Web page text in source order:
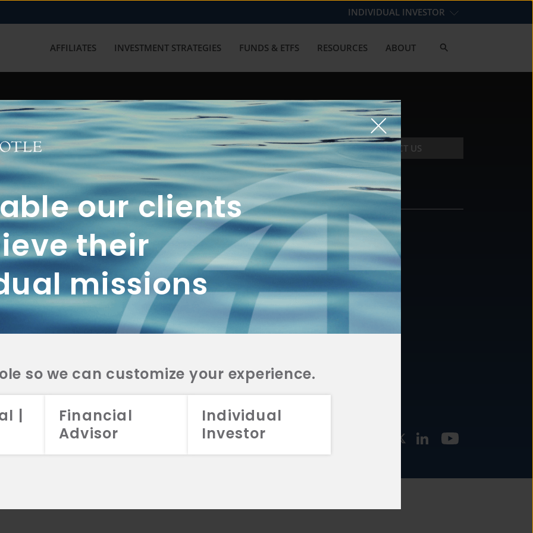
our clients
their
missions
so we can customize your experience.
|
Financial
Advisor
Individual
Investor
INDIVIDUAL INVESTOR
AFFILIATES INVESTMENT STRATEGIES FUNDS & ETFS RESOURCES ABOUT
with us? Get in touch with
CONTACT US
2A
CRS
2A
CRS
2A
CRS
FUNDS
INVESTMENT
STRATEGIES
CONTACT
877.478.4722
Email Us
2026 Aristotle Capital Management, LLC